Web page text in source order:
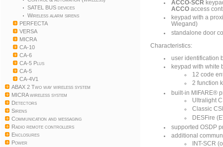
SATEL BUS devices
Wireless alarm sirens
PERFECTA
VERSA
MICRA
CA-10
CA-6
CA-5 Plus
CA-5
CA-4V1
ABAX 2 Two way wireless system
MICRA wireless system
Detectors
Sirens
Communication and messaging
Radio remote controllers
Enclosures
Power
ACCO-SCR
ACCOaccess
keypad with a
Wiegand)
standalone door
Characteristics:
user identification
keypad with white
12 code
2 function
built-in MIFARE®
Ultralight
Classic
DESFire
supported OSDP
additional
INT-SCR